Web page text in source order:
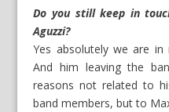
Do you still keep in
Aguzzi?
Yes absolutely we are
And him leaving the
reasons not related to
band members, but to